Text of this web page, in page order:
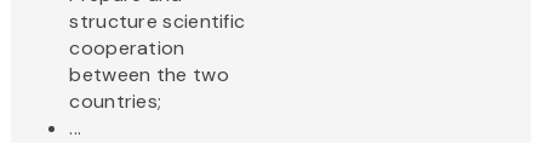
structure scientific
cooperation
between the two
countries;
...